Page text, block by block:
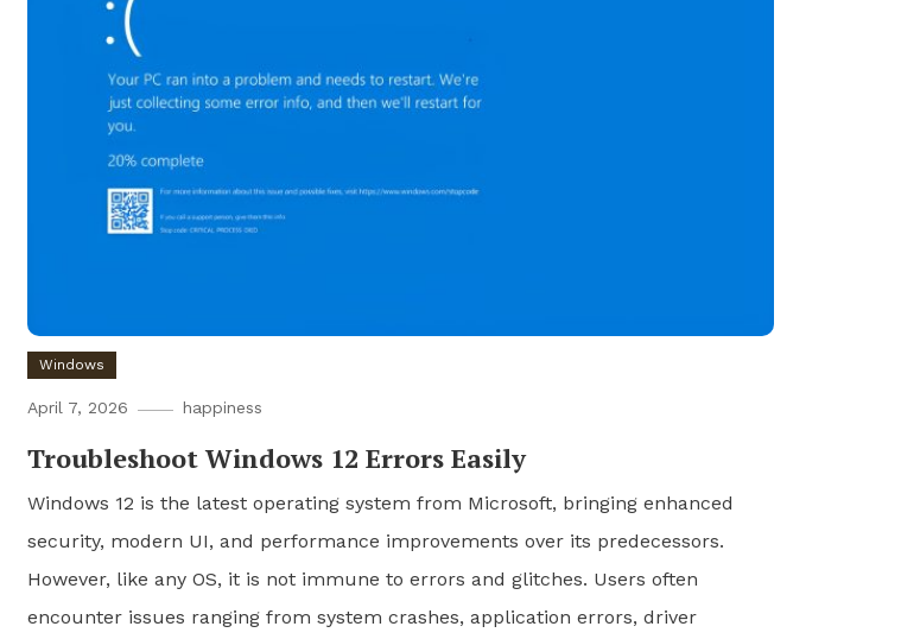
Windows
April 7, 2026 happiness
Troubleshoot Windows 12 Errors Easily
Windows 12 is the latest operating system from Microsoft, bringing enhanced
security, modern UI, and performance improvements over its predecessors.
However, like any OS, it is not immune to errors and glitches. Users often
encounter issues ranging from system crashes, application errors, driver